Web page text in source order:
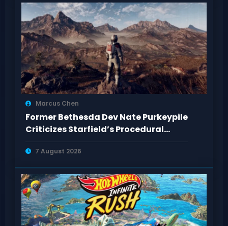
Marcus Chen
Former Bethesda Dev Nate Purkeypile
Criticizes Starfield’s Procedural
Content
7 August 2026